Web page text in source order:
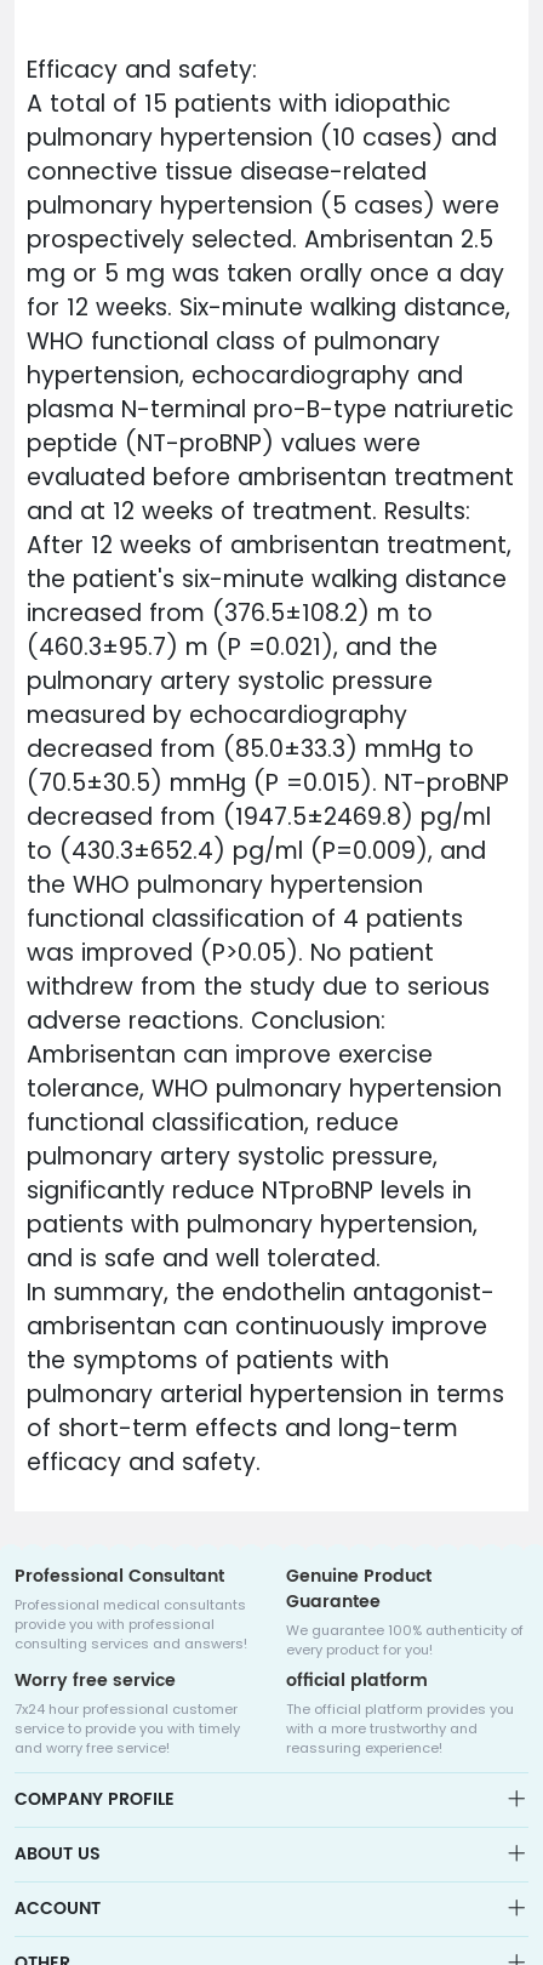
Efficacy and safety:
A total of 15 patients with idiopathic
pulmonary hypertension (10 cases) and
connective tissue disease-related
pulmonary hypertension (5 cases) were
prospectively selected. Ambrisentan 2.5
mg or 5 mg was taken orally once a day
for 12 weeks. Six-minute walking distance,
WHO functional class of pulmonary
hypertension, echocardiography and
plasma N-terminal pro-B-type natriuretic
peptide (NT-proBNP) values ​​were
evaluated before ambrisentan treatment
and at 12 weeks of treatment. Results:
After 12 weeks of ambrisentan treatment,
the patient's six-minute walking distance
increased from (376.5±108.2) m to
(460.3±95.7) m (P =0.021), and the
pulmonary artery systolic pressure
measured by echocardiography
decreased from (85.0±33.3) mmHg to
(70.5±30.5) mmHg (P =0.015). NT-proBNP
decreased from (1947.5±2469.8) pg/ml
to (430.3±652.4) pg/ml (P=0.009), and
the WHO pulmonary hypertension
functional classification of 4 patients
was improved (P>0.05). No patient
withdrew from the study due to serious
adverse reactions. Conclusion:
Ambrisentan can improve exercise
tolerance, WHO pulmonary hypertension
functional classification, reduce
pulmonary artery systolic pressure,
significantly reduce NTproBNP levels in
patients with pulmonary hypertension,
and is safe and well tolerated.
In summary, the endothelin antagonist-
ambrisentan can continuously improve
the symptoms of patients with
pulmonary arterial hypertension in terms
of short-term effects and long-term
efficacy and safety.
Professional Consultant
Professional medical consultants
provide you with professional
consulting services and answers!
Genuine Product
Guarantee
We guarantee 100% authenticity of
every product for you!
Worry free service
7x24 hour professional customer
service to provide you with timely
and worry free service!
official platform
The official platform provides you
with a more trustworthy and
reassuring experience!
COMPANY PROFILE
Medicalhalo is a globally leading online pharmacy that
collaborates with well-known pharmaceutical companies in
ABOUT US
Sitemap
ACCOUNT